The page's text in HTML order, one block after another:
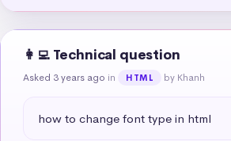
👩‍💻 Technical question
Asked 3 years ago in HTML by Khanh
how to change font type in html